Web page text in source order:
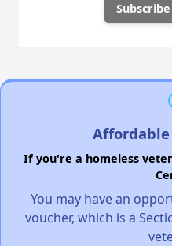
If you're a homeless
You may have an
voucher, which is a